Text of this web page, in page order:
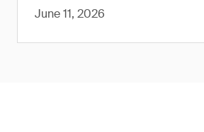
June 11, 2026